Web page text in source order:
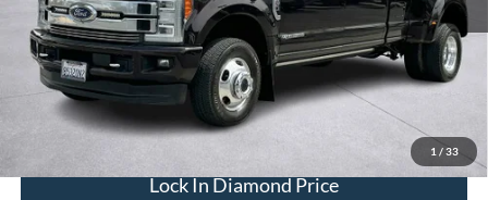
1 / 33
Click To Call
Lock In Diamond Price